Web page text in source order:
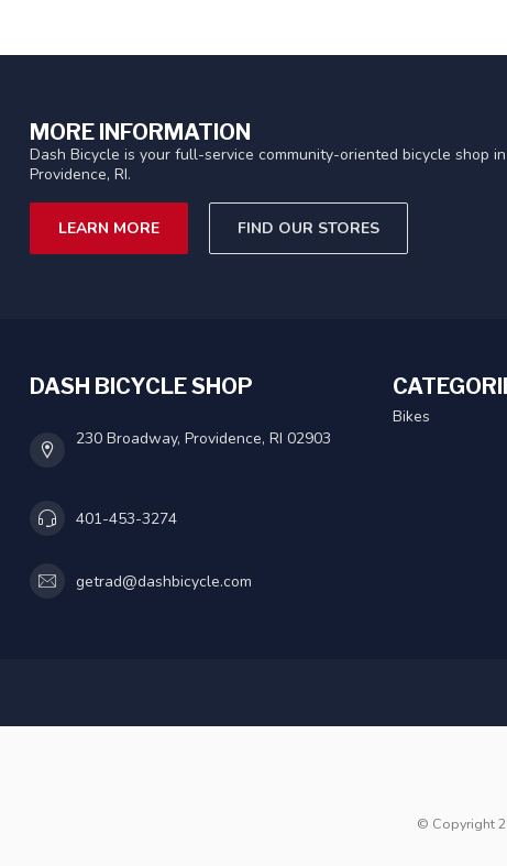
MORE INFORMATION
Dash Bicycle is your full-service community-oriented bicycle shop
Providence, RI.
LEARN MORE FIND OUR STORES
DASH BICYCLE SHOP
230 Broadway, Providence, RI 02903
401-453-3274
getrad@dashbicycle.com
Bikes
© Copyright